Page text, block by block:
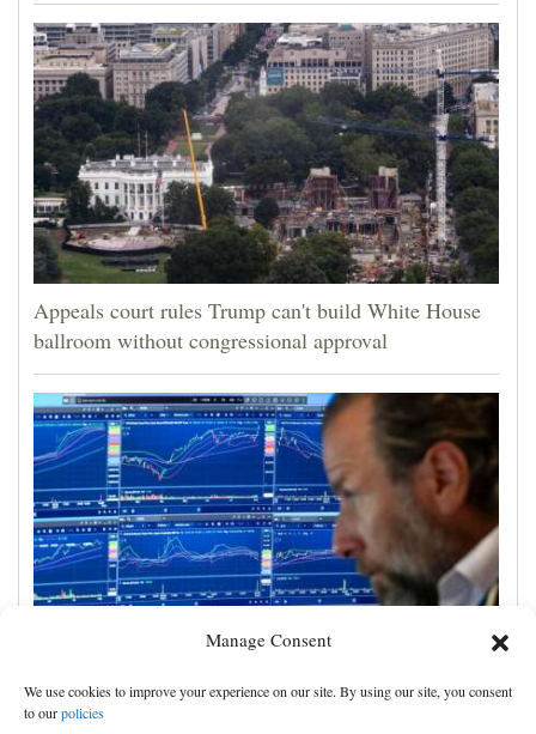
Manage Consent
We use cookies to improve your experience on our site. By using our site, you consent
to ourpolicies
Appeals court rules Trump can't build White House
ballroom without congressional approval
US stocks jump as employers unexpectedly cut
23,000 jobs, raising hopes that rate hikes can wait